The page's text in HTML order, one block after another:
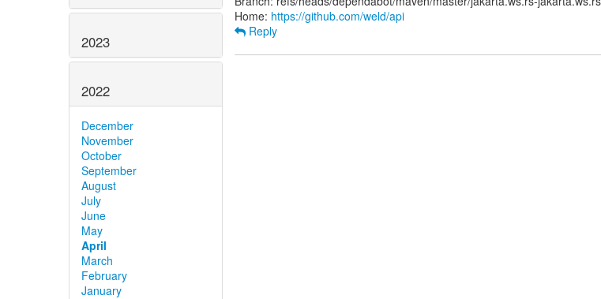
2023
2022
December
November
October
September
August
July
June
May
April
March
February
January
Home: https://github.com/weld/api
Reply